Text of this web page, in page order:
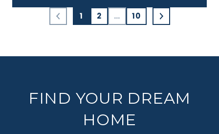
1 2 … 10
FIND YOUR DREAM
HOME